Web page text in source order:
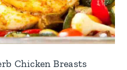
Chicken Breasts